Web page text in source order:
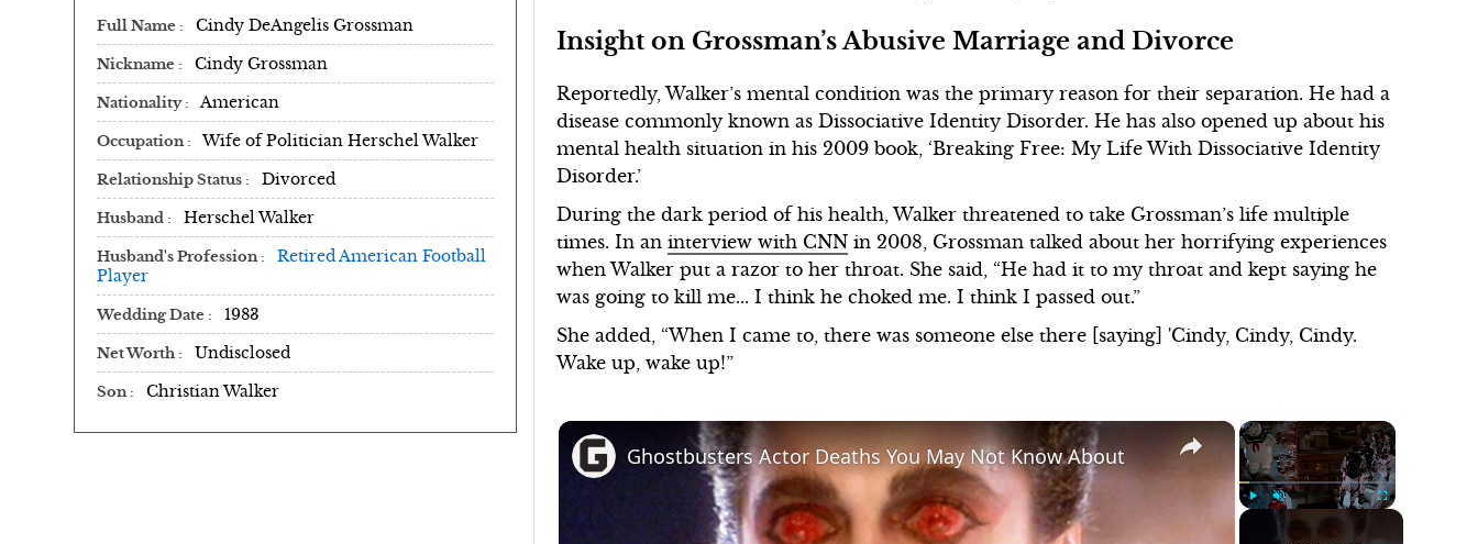
Full Name Cindy DeAngelis Grossman
Nickname Cindy Grossman
Nationality American
Occupation Wife of Politician Herschel Walker
Relationship Status Divorced
Husband Herschel Walker
Husband's Profession
Retired American Football
Player
Wedding Date 1983
Net Worth Undisclosed
Son Christian Walker
Insight on Grossman’s Abusive Marriage and Divorce
Reportedly, Walker’s mental condition was the primary reason for their separation. He had a
disease commonly known as Dissociative Identity Disorder. He has also opened up about his
mental health situation in his 2009 book, ‘Breaking Free: My Life With Dissociative Identity
Disorder.’
During the dark period of his health, Walker threatened to take Grossman’s life multiple
times. In aninterview with CNN in 2008, Grossman talked about her horrifying experiences
when Walker put a razor to her throat. She said, “He had it to my throat and kept saying he
was going to kill me... I think he choked me. I think I passed out.”
She added, “When I came to, there was someone else there [saying] 'Cindy, Cindy, Cindy.
Wake up, wake up!”
×
Fullscreen
×
Ghostbusters Actor Deaths You May Not Know About